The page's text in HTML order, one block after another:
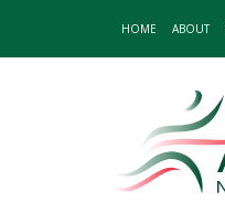
HOME ABOUT